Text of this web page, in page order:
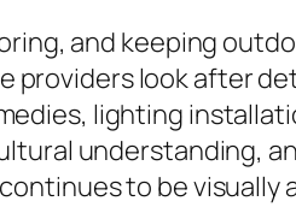
and keeping
providers look after
lighting
understanding,
to be visually